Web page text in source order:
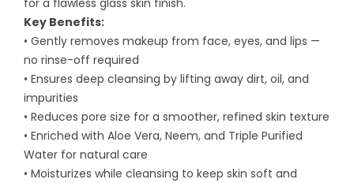
Key Benefits:
• Gently removes makeup from face, eyes, and lips —
no rinse-off required
• Ensures deep cleansing by lifting away dirt, oil, and
impurities
• Reduces pore size for a smoother, refined skin texture
• Enriched with Aloe Vera, Neem, and Triple Purified
Water for natural care
• Moisturizes while cleansing to keep skin soft and